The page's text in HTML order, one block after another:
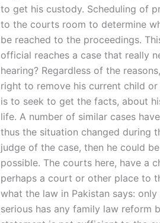
to get his custody. Scheduling of
to the courts room to determine
be reached to the proceedings.
official reaches a case that really
hearing? Regardless of the
right to remove his current child
is to seek to get the facts, about
life. A number of similar cases
thus the situation changed during
judge of the case, then he could
possible. The courts here, have a
perhaps a court or other place to
what the law in Pakistan says:
serious has any family law reform